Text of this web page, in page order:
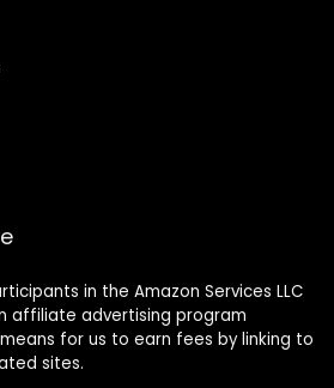
in the Amazon Services LLC
affiliate advertising program
for us to earn fees by linking to
sites.